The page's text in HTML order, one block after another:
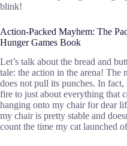
blink!
Action-Packed Mayhem: The
Hunger Games Book
Let’s talk about the bread and
tale: the action in the arena! The
does not pull its punches. In fact,
fire to just about everything that
hanging onto my chair for dear
my chair is pretty stable and
count the time my cat launched